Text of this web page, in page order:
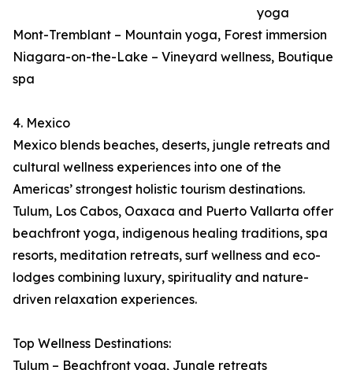
yoga
Mont-Tremblant – Mountain yoga, Forest immersion
Niagara-on-the-Lake – Vineyard wellness, Boutique
spa
4. Mexico
Mexico blends beaches, deserts, jungle retreats and
cultural wellness experiences into one of the
Americas’ strongest holistic tourism destinations.
Tulum, Los Cabos, Oaxaca and Puerto Vallarta offer
beachfront yoga, indigenous healing traditions, spa
resorts, meditation retreats, surf wellness and eco-
lodges combining luxury, spirituality and nature-
driven relaxation experiences.
Top Wellness Destinations:
Tulum – Beachfront yoga, Jungle retreats